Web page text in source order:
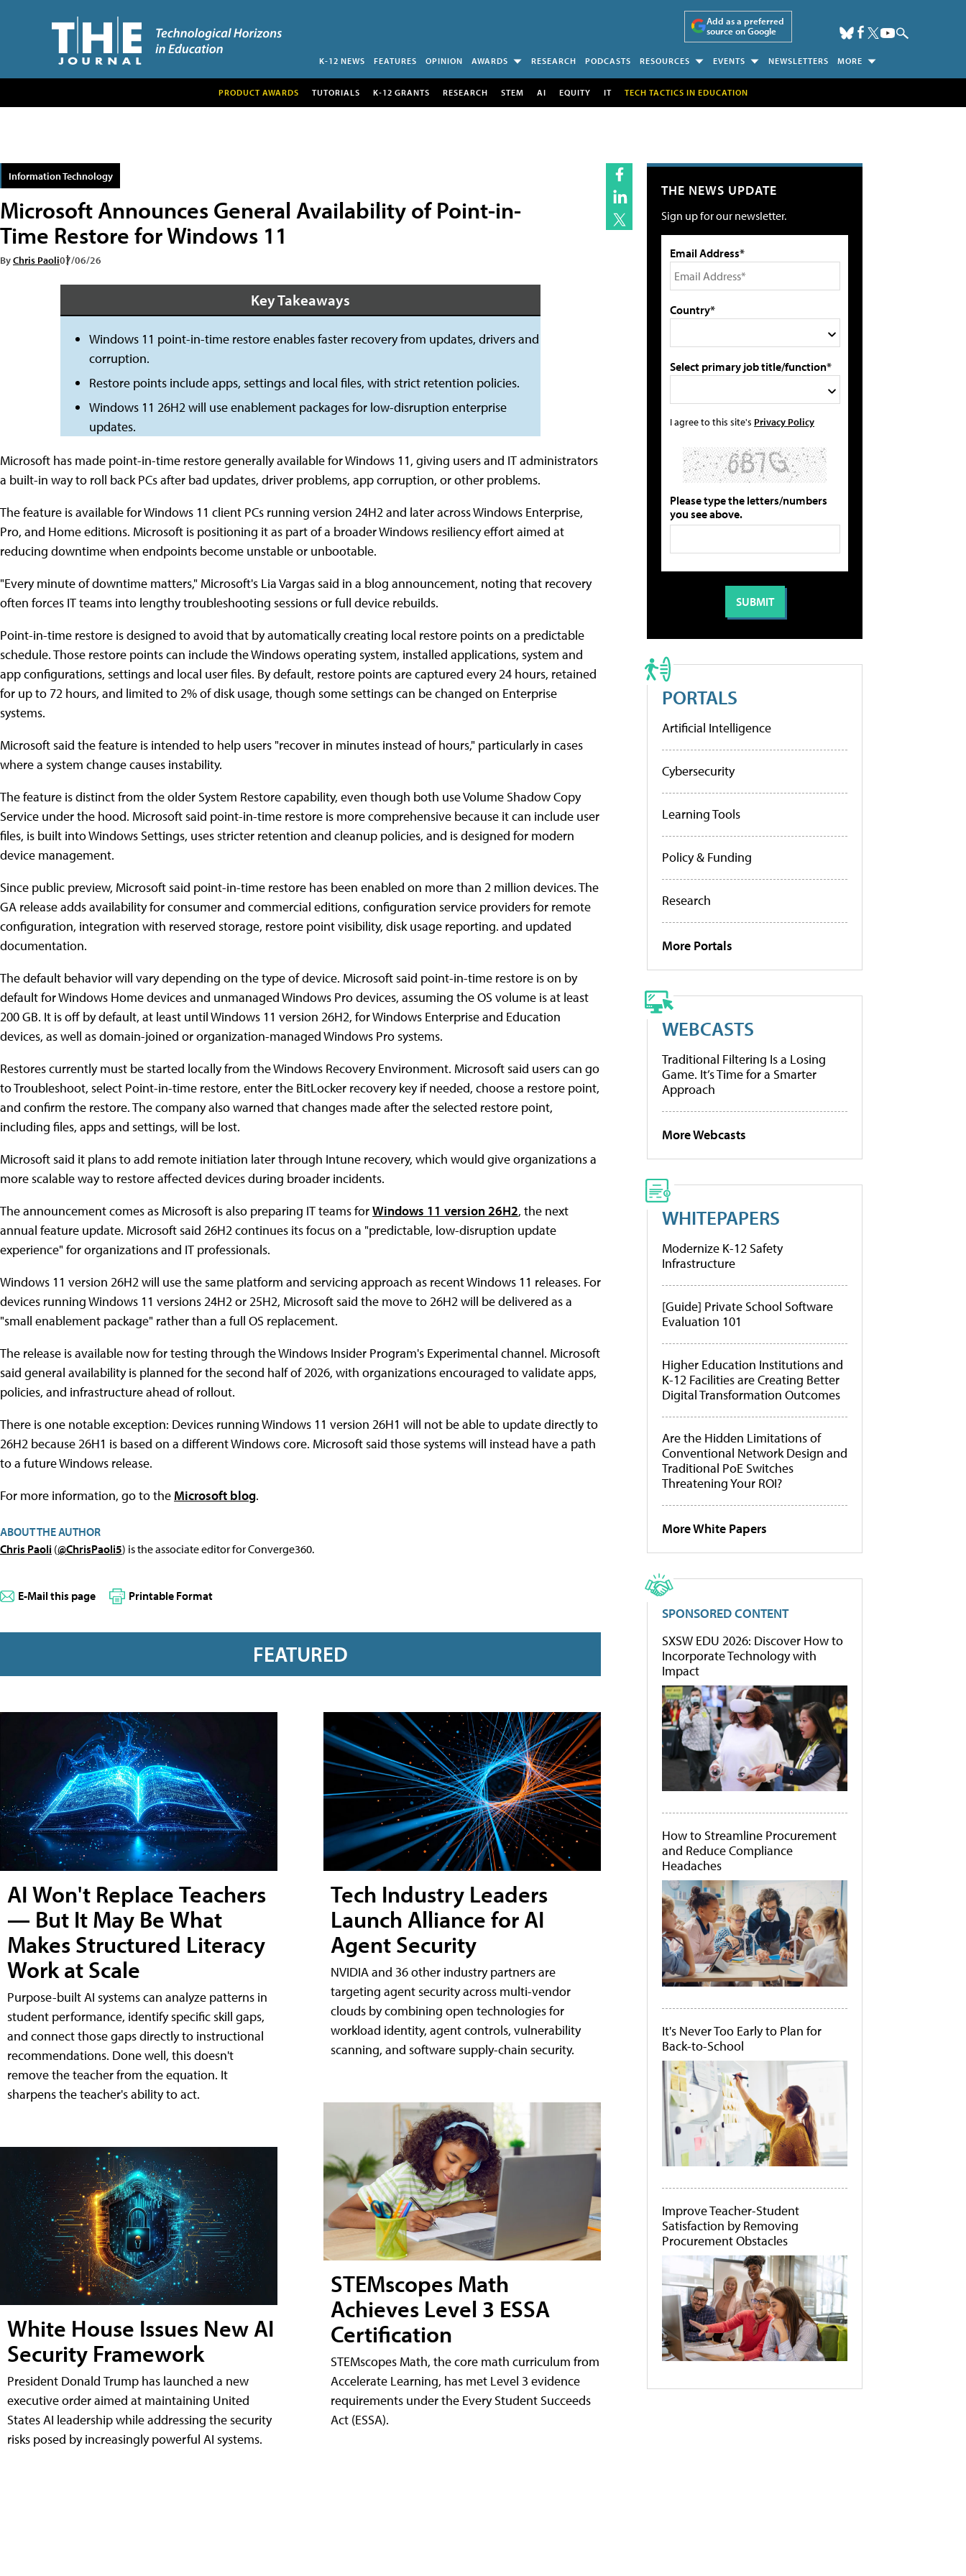
Add as a preferred
source on Google
K-12 NEWS FEATURES OPINION AWARDS RESEARCH PODCASTS RESOURCES EVENTS NEWSLETTERS MORE
PRODUCT AWARDS TUTORIALS K-12 GRANTS RESEARCH STEM AI EQUITY IT TECH TACTICS IN EDUCATION
Information Technology
Microsoft Announces General Availability of Point-in-
Time Restore for Windows 11
ByChris Paoli07/06/26
Key Takeaways
Windows 11 point-in-time restore enables faster recovery from updates, drivers and
corruption.
Restore points include apps, settings and local files, with strict retention policies.
Windows 11 26H2 will use enablement packages for low-disruption enterprise
updates.
Microsoft has made point-in-time restore generally available for Windows 11, giving users and IT administrators
a built-in way to roll back PCs after bad updates, driver problems, app corruption, or other problems.
The feature is available for Windows 11 client PCs running version 24H2 and later across Windows Enterprise,
Pro, and Home editions. Microsoft is positioning it as part of a broader Windows resiliency effort aimed at
reducing downtime when endpoints become unstable or unbootable.
"Every minute of downtime matters," Microsoft's Lia Vargas said in a blog announcement, noting that recovery
often forces IT teams into lengthy troubleshooting sessions or full device rebuilds.
Point-in-time restore is designed to avoid that by automatically creating local restore points on a predictable
schedule. Those restore points can include the Windows operating system, installed applications, system and
app configurations, settings and local user files. By default, restore points are captured every 24 hours, retained
for up to 72 hours, and limited to 2% of disk usage, though some settings can be changed on Enterprise
systems.
Microsoft said the feature is intended to help users "recover in minutes instead of hours," particularly in cases
where a system change causes instability.
The feature is distinct from the older System Restore capability, even though both use Volume Shadow Copy
Service under the hood. Microsoft said point-in-time restore is more comprehensive because it can include user
files, is built into Windows Settings, uses stricter retention and cleanup policies, and is designed for modern
device management.
Since public preview, Microsoft said point-in-time restore has been enabled on more than 2 million devices. The
GA release adds availability for consumer and commercial editions, configuration service providers for remote
configuration, integration with reserved storage, restore point visibility, disk usage reporting. and updated
documentation.
The default behavior will vary depending on the type of device. Microsoft said point-in-time restore is on by
default for Windows Home devices and unmanaged Windows Pro devices, assuming the OS volume is at least
200 GB. It is off by default, at least until Windows 11 version 26H2, for Windows Enterprise and Education
devices, as well as domain-joined or organization-managed Windows Pro systems.
Restores currently must be started locally from the Windows Recovery Environment. Microsoft said users can go
to Troubleshoot, select Point-in-time restore, enter the BitLocker recovery key if needed, choose a restore point,
and confirm the restore. The company also warned that changes made after the selected restore point,
including files, apps and settings, will be lost.
Microsoft said it plans to add remote initiation later through Intune recovery, which would give organizations a
more scalable way to restore affected devices during broader incidents.
The announcement comes as Microsoft is also preparing IT teams forWindows 11 version 26H2, the next
annual feature update. Microsoft said 26H2 continues its focus on a "predictable, low-disruption update
experience" for organizations and IT professionals.
Windows 11 version 26H2 will use the same platform and servicing approach as recent Windows 11 releases. For
devices running Windows 11 versions 24H2 or 25H2, Microsoft said the move to 26H2 will be delivered as a
"small enablement package" rather than a full OS replacement.
The release is available now for testing through the Windows Insider Program's Experimental channel. Microsoft
said general availability is planned for the second half of 2026, with organizations encouraged to validate apps,
policies, and infrastructure ahead of rollout.
There is one notable exception: Devices running Windows 11 version 26H1 will not be able to update directly to
26H2 because 26H1 is based on a different Windows core. Microsoft said those systems will instead have a path
to a future Windows release.
For more information, go to the Microsoft blog.
ABOUT THE AUTHOR
Chris Paoli (@ChrisPaoli5) is the associate editor for Converge360.
E-Mail this page Printable Format
FEATURED
AI Won't Replace Teachers
— But It May Be What
Makes Structured Literacy
Work at Scale
Purpose-built AI systems can analyze patterns in
student performance, identify specific skill gaps,
and connect those gaps directly to instructional
recommendations. Done well, this doesn't
remove the teacher from the equation. It
sharpens the teacher's ability to act.
White House Issues New AI
Security Framework
President Donald Trump has launched a new
executive order aimed at maintaining United
States AI leadership while addressing the security
risks posed by increasingly powerful AI systems.
Tech Industry Leaders
Launch Alliance for AI
Agent Security
NVIDIA and 36 other industry partners are
targeting agent security across multi-vendor
clouds by combining open technologies for
workload identity, agent controls, vulnerability
scanning, and software supply-chain security.
STEMscopes Math
Achieves Level 3 ESSA
Certification
STEMscopes Math, the core math curriculum from
Accelerate Learning, has met Level 3 evidence
requirements under the Every Student Succeeds
Act (ESSA).
THE NEWS UPDATE
Sign up for our newsletter.
Email Address*
Country*
Select primary job title/function*
I agree to this site's Privacy Policy
Please type the letters/numbers
you see above.
PORTALS
Artificial Intelligence
Cybersecurity
Learning Tools
Policy & Funding
Research
More Portals
WEBCASTS
Traditional Filtering Is a Losing
Game. It’s Time for a Smarter
Approach
More Webcasts
WHITEPAPERS
Modernize K-12 Safety
Infrastructure
[Guide] Private School Software
Evaluation 101
Higher Education Institutions and
K-12 Facilities are Creating Better
Digital Transformation Outcomes
Are the Hidden Limitations of
Conventional Network Design and
Traditional PoE Switches
Threatening Your ROI?
More White Papers
SPONSORED CONTENT
SXSW EDU 2026: Discover How to
Incorporate Technology with
Impact
How to Streamline Procurement
and Reduce Compliance
Headaches
It's Never Too Early to Plan for
Back-to-School
Improve Teacher-Student
Satisfaction by Removing
Procurement Obstacles